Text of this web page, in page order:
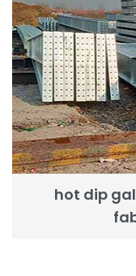
hot dip